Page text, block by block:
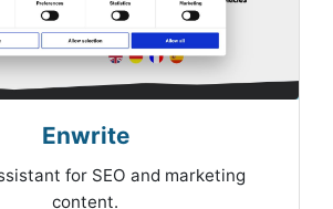
Enwrite
for SEO and marketing
content.